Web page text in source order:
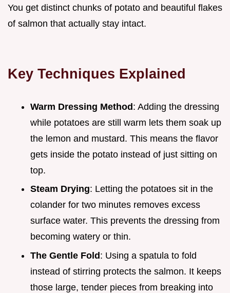
You get distinct chunks of potato and beautiful flakes
of salmon that actually stay intact.
Key Techniques Explained
Warm Dressing Method: Adding the dressing
while potatoes are still warm lets them soak up
the lemon and mustard. This means the flavor
gets inside the potato instead of just sitting on
top.
Steam Drying: Letting the potatoes sit in the
colander for two minutes removes excess
surface water. This prevents the dressing from
becoming watery or thin.
The Gentle Fold: Using a spatula to fold
instead of stirring protects the salmon. It keeps
those large, tender pieces from breaking into